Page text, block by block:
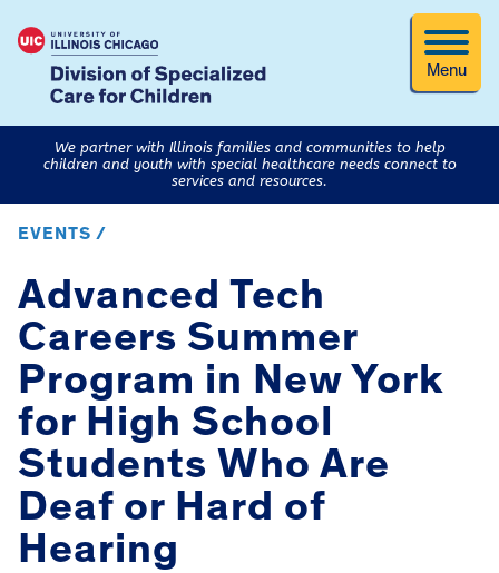
Menu
We partner with Illinois families and communities to help
children and youth with special healthcare needs connect to
services and resources.
EVENTS /
Advanced Tech
Careers Summer
Program in New York
for High School
Students Who Are
Deaf or Hard of
Hearing